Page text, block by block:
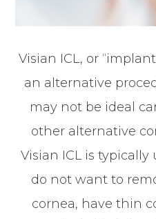
Visian ICL, or
an alternative
may not be ideal
other alternative
Visian ICL is
do not want to
cornea, have thin